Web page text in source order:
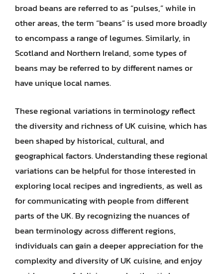
broad beans are referred to as “pulses,” while in
other areas, the term “beans” is used more broadly
to encompass a range of legumes. Similarly, in
Scotland and Northern Ireland, some types of
beans may be referred to by different names or
have unique local names.
These regional variations in terminology reflect
the diversity and richness of UK cuisine, which has
been shaped by historical, cultural, and
geographical factors. Understanding these regional
variations can be helpful for those interested in
exploring local recipes and ingredients, as well as
for communicating with people from different
parts of the UK. By recognizing the nuances of
bean terminology across different regions,
individuals can gain a deeper appreciation for the
complexity and diversity of UK cuisine, and enjoy